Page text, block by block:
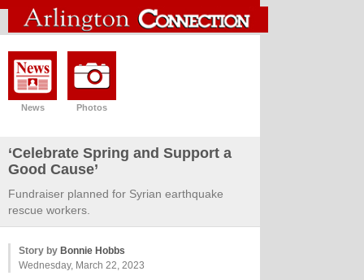
News Photos
‘Celebrate Spring and Support a
Good Cause’
Fundraiser planned for Syrian earthquake
rescue workers.
Story by Bonnie Hobbs
Wednesday, March 22, 2023